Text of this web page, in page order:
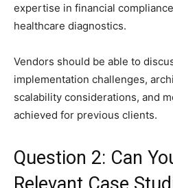
expertise in financial
healthcare diagnostics.
Vendors should be able to
implementation challenges,
scalability considerations, and
achieved for previous clients.
Question 2: Can
Relevant Case